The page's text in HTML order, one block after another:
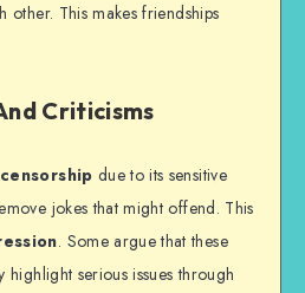
other. This makes friendships
Criticisms
censorship due to its sensitive
jokes that might offend. This
. Some argue that these
highlight serious issues through